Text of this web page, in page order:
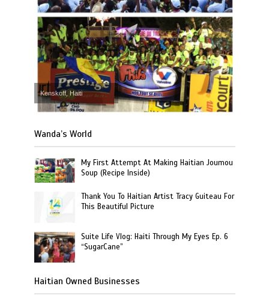
Kenskoff, Haiti
Wanda’s World
My First Attempt At Making Haitian Joumou
Soup (Recipe Inside)
Thank You To Haitian Artist Tracy Guiteau For
This Beautiful Picture
Suite Life Vlog: Haiti Through My Eyes Ep. 6
“SugarCane”
Haitian Owned Businesses